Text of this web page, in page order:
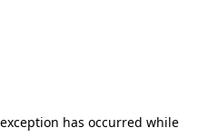
has occurred while